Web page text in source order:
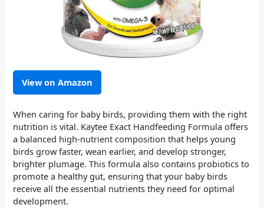
View on Amazon
When caring for baby birds, providing them with the right
nutrition is vital. Kaytee Exact Handfeeding Formula offers
a balanced high-nutrient composition that helps young
birds grow faster, wean earlier, and develop stronger,
brighter plumage. This formula also contains probiotics to
promote a healthy gut, ensuring that your baby birds
receive all the essential nutrients they need for optimal
development.